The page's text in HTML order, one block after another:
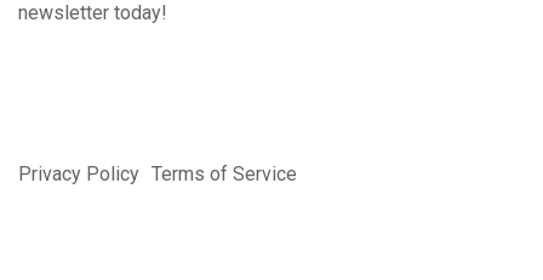
newsletter today!
Privacy Policy Terms of Service